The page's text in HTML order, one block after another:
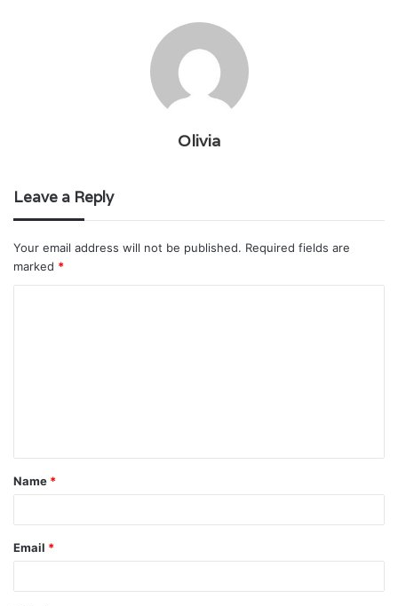
Olivia
Leave a Reply
Your email address will not be published. Required fields are
marked *
t
*
Name *
Email *